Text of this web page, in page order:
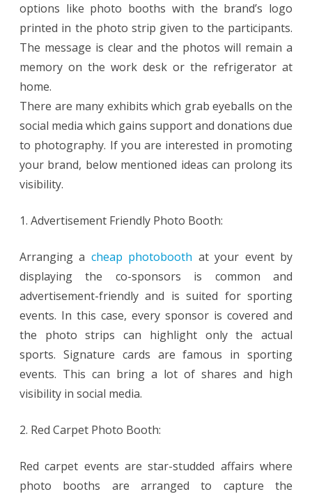
options like photo booths with the brand’s logo
printed in the photo strip given to the participants.
The message is clear and the photos will remain a
memory on the work desk or the refrigerator at
home.
There are many exhibits which grab eyeballs on the
social media which gains support and donations due
to photography. If you are interested in promoting
your brand, below mentioned ideas can prolong its
visibility.
1. Advertisement Friendly Photo Booth:
Arranging a cheap photobooth at your event by
displaying the co-sponsors is common and
advertisement-friendly and is suited for sporting
events. In this case, every sponsor is covered and
the photo strips can highlight only the actual
sports. Signature cards are famous in sporting
events. This can bring a lot of shares and high
visibility in social media.
2. Red Carpet Photo Booth:
Red carpet events are star-studded affairs where
photo booths are arranged to capture the